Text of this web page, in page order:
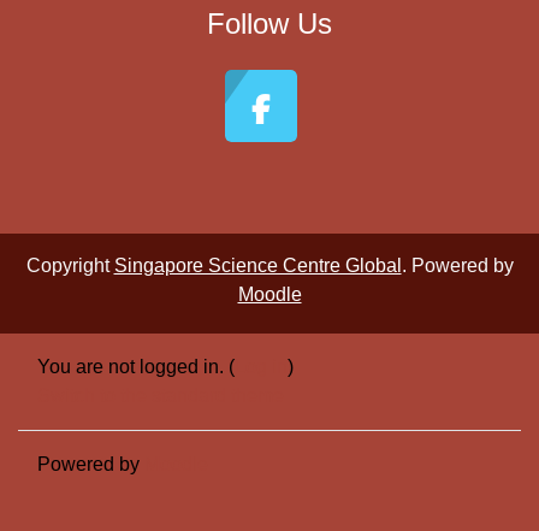
Follow Us
Copyright Singapore Science Centre Global . Powered by
Moodle
You are not logged in. (
)
Powered by